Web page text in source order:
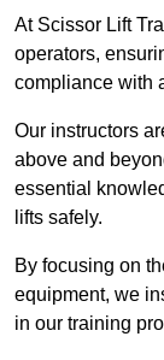
At Scissor Lift
operators,
compliance with
Our instructors
above and
essential
lifts safely.
By focusing on
equipment, we
in our training